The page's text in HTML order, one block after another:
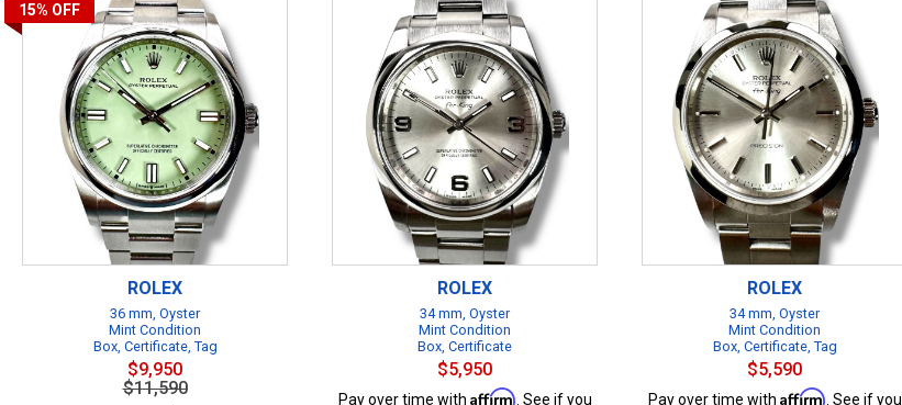
15% OFF
ROLEX
36 mm, Oyster
Mint Condition
Box, Certificate, Tag
$9,950
$11,590
ROLEX
34 mm, Oyster
Mint Condition
Box, Certificate
$5,950
Pay over time with Affirm . See if you
ROLEX
34 mm, Oyster
Mint Condition
Box, Certificate, Tag
$5,590
Pay over time with Affirm . See if you